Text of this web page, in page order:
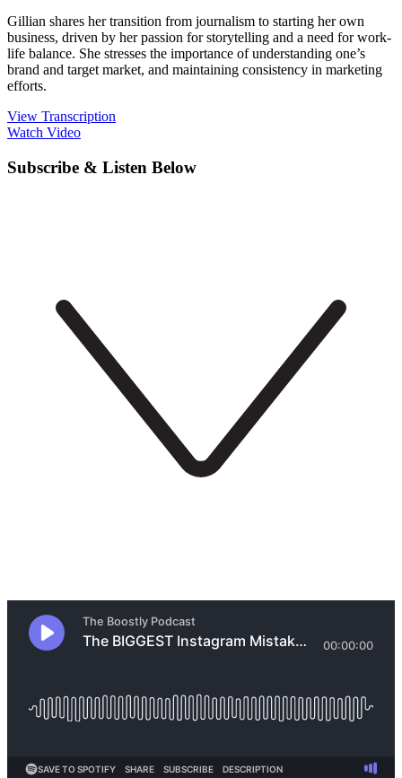
Gillian shares her transition from journalism to starting her own
business, driven by her passion for storytelling and a need for work-
life balance. She stresses the importance of understanding one’s
brand and target market, and maintaining consistency in marketing
efforts.
View Transcription
Watch Video
Subscribe & Listen Below